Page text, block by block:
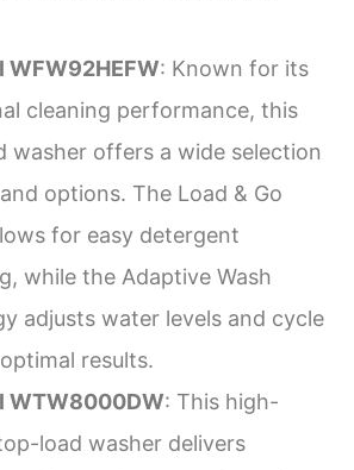
WFW92HEFW: Known for its
cleaning performance, this
washer offers a wide selection
options. The Load & Go
for easy detergent
while the Adaptive Wash
adjusts water levels and cycle
results.
WTW8000DW: This high-
load washer delivers